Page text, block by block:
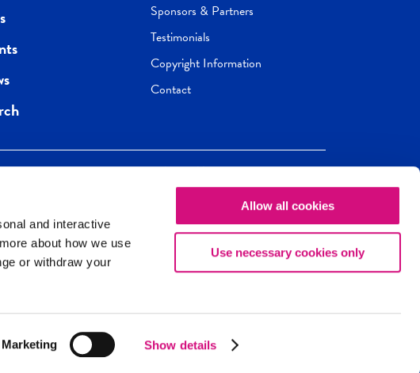
and interactive
about how we use
or withdraw your
Marketing Show details
Allow all cookies
Use necessary cookies only
Sponsors & Partners
Testimonials
Copyright Information
Contact
best of NewseumED
to your inbox.